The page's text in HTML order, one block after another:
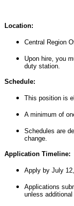
Location:
Central Region
Upon hire, you
duty station.
Schedule:
This position is
A minimum of
Schedules are
change.
Application Timeline:
Apply by July
Applications
unless